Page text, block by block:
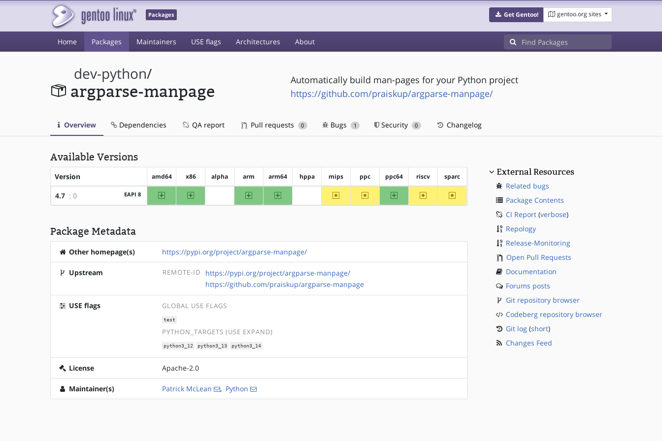
Packages Get Gentoo! gentoo.org sites
Home Packages Maintainers USE flags Architectures About
dev-python/
argparse-manpage
Automatically build man-pages for your Python project
https://github.com/praiskup/argparse-manpage/
Overview Dependencies QA report Pull requests 0 Bugs 1 Security 0 Changelog
Available Versions
Version amd64 x86 alpha arm arm64 hppa mips ppc ppc64 riscv sparc
4.7 : 0 EAPI 8 amd64 x86 arm arm64 ~mips ~ppc ppc64 ~riscv ~sparc
Package Metadata
Other homepage(s) https://pypi.org/project/argparse-manpage/
Upstream REMOTE-ID
https://pypi.org/project/argparse-manpage/
https://github.com/praiskup/argparse-manpage
USE flags GLOBAL USE FLAGS
test
PYTHON_TARGETS (USE EXPAND)
python3_12 python3_13 python3_14
License Apache-2.0
Maintainer(s) Patrick McLean , Python
External Resources
Related bugs
Package Contents
CI Report(verbose)
Repology
Release-Monitoring
Open Pull Requests
Documentation
Forums posts
Git repository browser
Codeberg repository browser
Git log(short)
Changes Feed